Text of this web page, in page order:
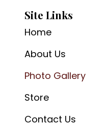
Site Links
Home
About Us
Photo Gallery
Store
Contact Us